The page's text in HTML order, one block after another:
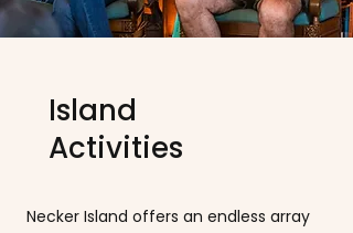
Island
Activities
Necker Island offers an endless array